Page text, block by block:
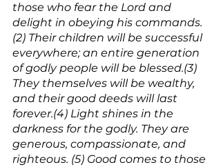
those who fear the Lord and
delight in obeying his commands.
(2) Their children will be successful
everywhere; an entire generation
of godly people will be blessed.(3)
They themselves will be wealthy,
and their good deeds will last
forever.(4) Light shines in the
darkness for the godly. They are
generous, compassionate, and
righteous. (5) Good comes to those